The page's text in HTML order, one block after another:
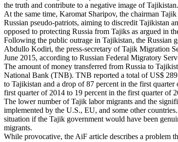
the truth and contribute to a negative image of Tajikistan.
At the same time, Karomat Sharipov, the chairman
Russian pseudo-patriots, aiming to discredit Tajikistan
opposed to protecting Russia from Tajiks as argued in
Following the public outrage in Tajikistan, the Russian
Abdullo Kodiri, the press-secretary of Tajik Migration
June 2015, according to Russian Federal Migratory
The amount of money transferred from Russia to
National Bank (TNB). TNB reported a total of US$ 289
to Tajikistan and a drop of 87 percent in the first
first quarter of 2014 to 19 percent in the first quarter of
The lower number of Tajik labor migrants and the
implemented by the U.S., EU, and some other
situation if the Tajik government would have been
migrants.
While provocative, the AiF article describes a problem